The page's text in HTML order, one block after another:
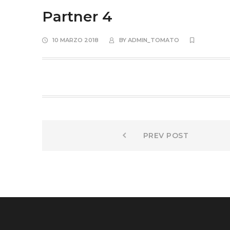
Partner 4
10 MARZO 2018 BY ADMIN_TOMATO
NavigazionePREV POST